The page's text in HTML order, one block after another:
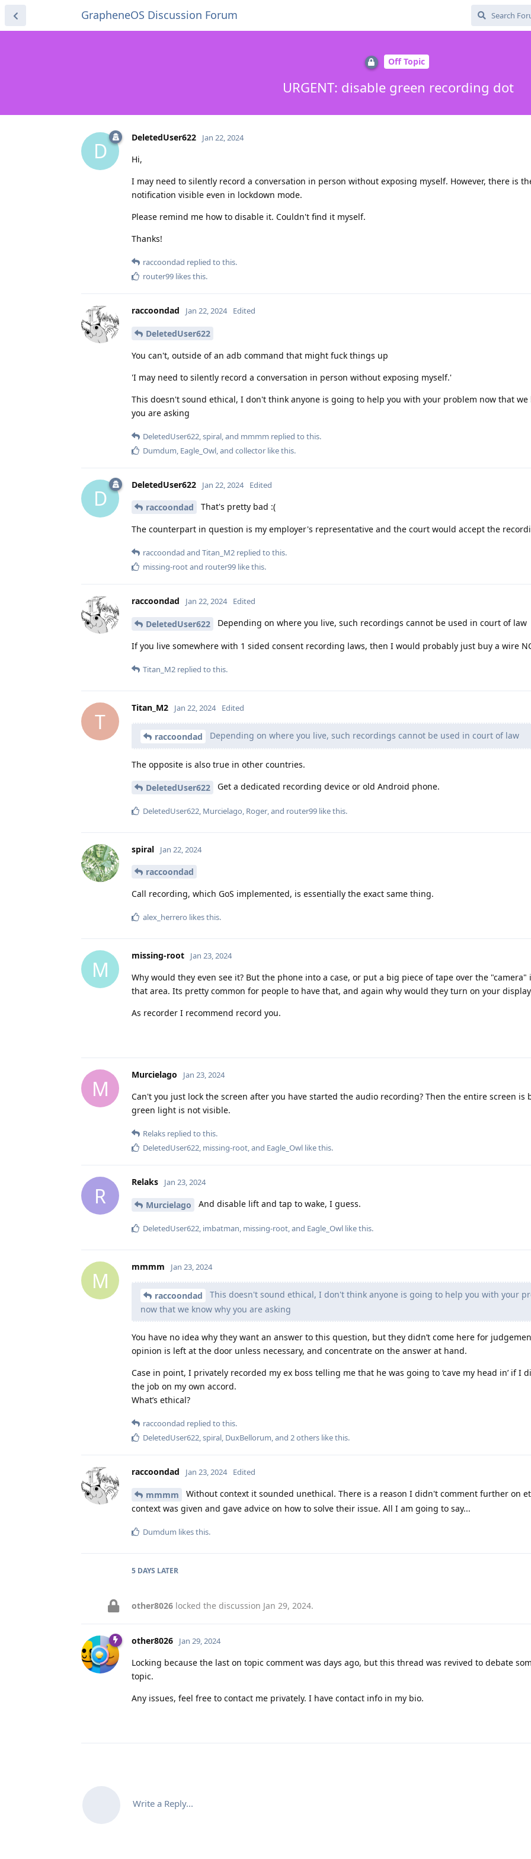
GrapheneOS Discussion Forum
Off Topic
URGENT: disable green recording dot
D
DeletedUser622 Jan 22, 2024
Hi,
I may need to silently record a conversation in person without exposing myself. However, there is
notification visible even in lockdown mode.
Please remind me how to disable it. Couldn't find it myself.
Thanks!
raccoondad replied to this.
router99 likes this.
raccoondad Jan 22, 2024 Edited
DeletedUser622
You can't, outside of an adb command that might fuck things up
'I may need to silently record a conversation in person without exposing myself.'
This doesn't sound ethical, I don't think anyone is going to help you with your problem now that we
you are asking
DeletedUser622 spiral , and mmmm replied to this.
Dumdum Eagle_Owl , and collector like this.
D
DeletedUser622 Jan 22, 2024 Edited
raccoondad That's pretty bad :(
The counterpart in question is my employer's representative and the court would accept the
raccoondad and Titan_M2 replied to this.
missing-rootand router99 like this.
raccoondad Jan 22, 2024 Edited
DeletedUser622 Depending on where you live, such recordings cannot be used in court of law
If you live somewhere with 1 sided consent recording laws, then I would probably just buy a wire
Titan_M2 replied to this.
T
Titan_M2 Jan 22, 2024 Edited
raccoondad Depending on where you live, such recordings cannot be used in court of law
The opposite is also true in other countries.
DeletedUser622 Get a dedicated recording device or old Android phone.
DeletedUser622 Murcielago Roger , and router99 like this.
spiral Jan 22, 2024
raccoondad
Call recording, which GoS implemented, is essentially the exact same thing.
alex_herrero likes this.
M
missing-root Jan 23, 2024
Why would they even see it? But the phone into a case, or put a big piece of tape over the
that area. Its pretty common for people to have that, and again why would they turn on your
As recorder I recommend record you.
M
Murcielago Jan 23, 2024
Can't you just lock the screen after you have started the audio recording? Then the entire screen is
green light is not visible.
Relaks replied to this.
DeletedUser622, missing-root, and Eagle_Owl like this.
R
Relaks Jan 23, 2024
Murcielago And disable lift and tap to wake, I guess.
DeletedUser622, imbatman, missing-root, and Eagle_Owl like this.
M
mmmm Jan 23, 2024
raccoondad
This doesn't sound ethical, I don't think anyone is going to help you with your
now that we know why you are asking
You have no idea why they want an answer to this question, but they didn’t come here for
opinion is left at the door unless necessary, and concentrate on the answer at hand.
Case in point, I privately recorded my ex boss telling me that he was going to ‘cave my head in’ if I
the job on my own accord.
What’s ethical?
raccoondad replied to this.
DeletedUser622,spiral, DuxBellorum, and 2others like this.
raccoondad Jan 23, 2024 Edited
mmmm
Without context it sounded unethical. There is a reason I didn't comment further on
context was given and gave advice on how to solve their issue. All I am going to say...
Dumdum likes this.
5 DAYS LATER
other8026 locked the discussion Jan 29, 2024.
other8026 Jan 29, 2024
Locking because the last on topic comment was days ago, but this thread was revived to debate
topic.
Any issues, feel free to contact me privately. I have contact info in my bio.
Write a Reply...